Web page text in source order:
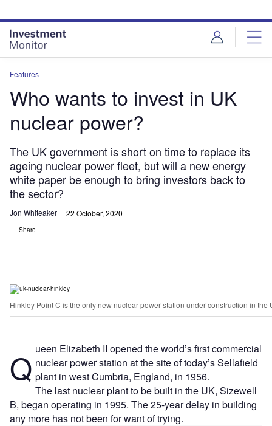
site
menu
page
content
Features
Who wants to invest in UK
nuclear power?
The UK government is short on time to replace its
ageing nuclear power fleet, but will a new energy
white paper be enough to bring investors back to
the sector?
Jon Whiteaker 22 October, 2020
Share
Hinkley Point C is the only new nuclear power station under construction in the
Q ueen Elizabeth II opened the world’s first commercial
nuclear power station at the site of today’s Sellafield
plant in west Cumbria, England, in 1956.
The last nuclear plant to be built in the UK, Sizewell
B, began operating in 1995. The 25-year delay in building
any more has not been for want of trying.